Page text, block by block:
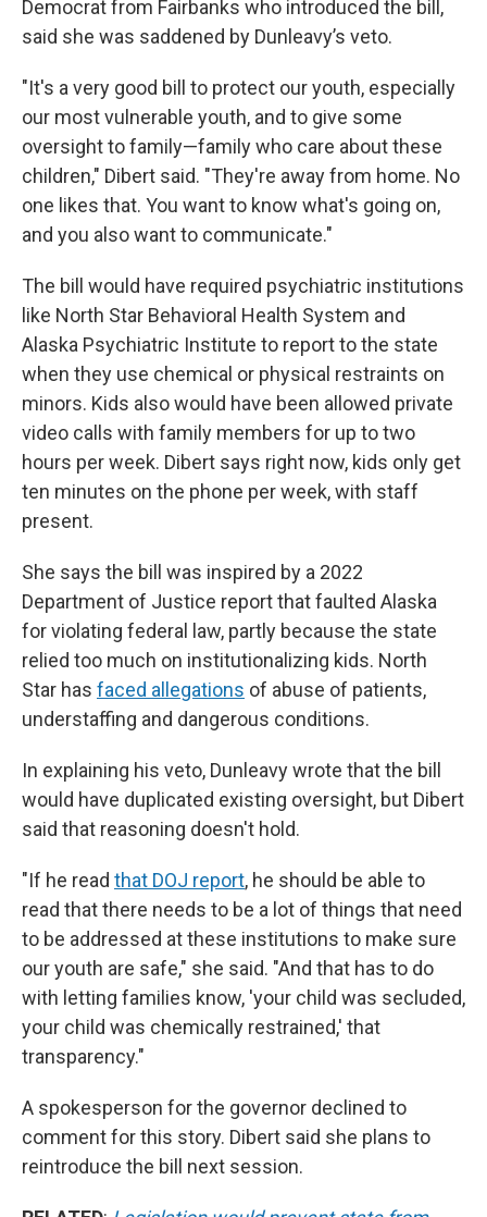
Democrat from Fairbanks who introduced the bill,
said she was saddened by Dunleavy’s veto.
"It's a very good bill to protect our youth, especially
our most vulnerable youth, and to give some
oversight to family—family who care about these
children," Dibert said. "They're away from home. No
one likes that. You want to know what's going on,
and you also want to communicate."
The bill would have required psychiatric institutions
like North Star Behavioral Health System and
Alaska Psychiatric Institute to report to the state
when they use chemical or physical restraints on
minors. Kids also would have been allowed private
video calls with family members for up to two
hours per week. Dibert says right now, kids only get
ten minutes on the phone per week, with staff
present.
She says the bill was inspired by a 2022
Department of Justice report that faulted Alaska
for violating federal law, partly because the state
relied too much on institutionalizing kids. North
Star has faced allegations of abuse of patients,
understaffing and dangerous conditions.
In explaining his veto, Dunleavy wrote that the bill
would have duplicated existing oversight, but Dibert
said that reasoning doesn't hold.
"If he read that DOJ report, he should be able to
read that there needs to be a lot of things that need
to be addressed at these institutions to make sure
our youth are safe," she said. "And that has to do
with letting families know, 'your child was secluded,
your child was chemically restrained,' that
transparency."
A spokesperson for the governor declined to
comment for this story. Dibert said she plans to
reintroduce the bill next session.